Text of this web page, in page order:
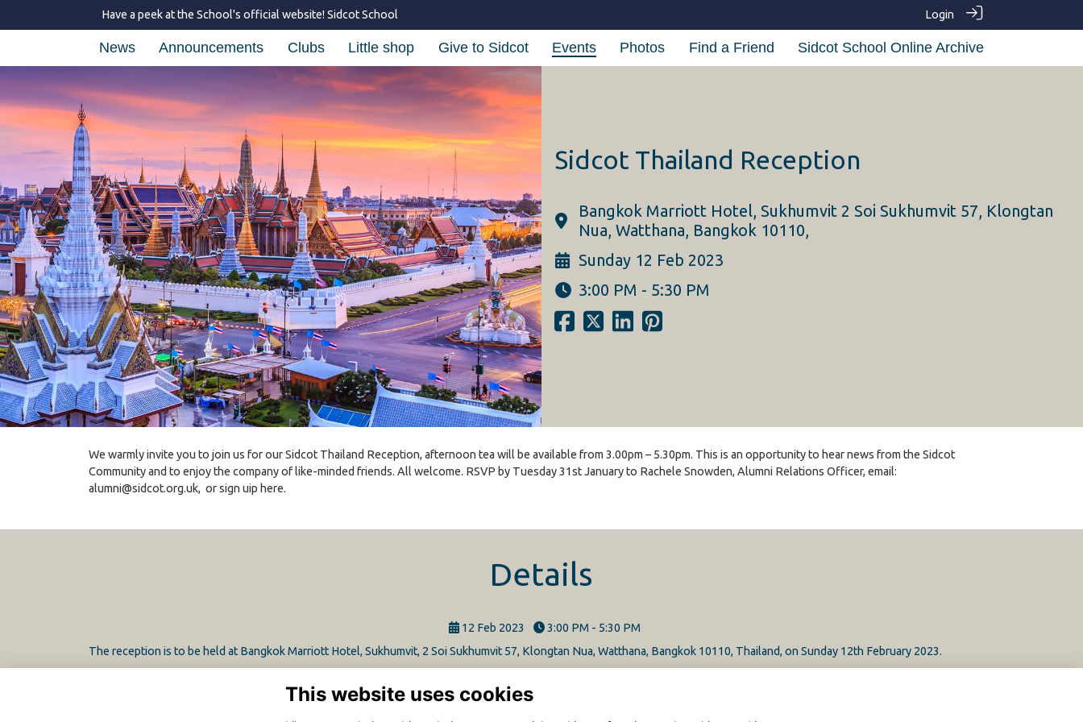
Have a peek at the School's official website! Sidcot School Login
News Announcements Clubs Little shop Give to Sidcot Events Photos Find a Friend Sidcot School Online Archive
Sidcot Thailand Reception
Bangkok Marriott Hotel, Sukhumvit 2 Soi Sukhumvit 57, Klongtan
Nua, Watthana, Bangkok 10110,
Sunday 12 Feb 2023
3:00 PM - 5:30 PM
We warmly invite you to join us for our Sidcot Thailand Reception, afternoon tea will be available from 3.00pm – 5.30pm. This is an opportunity to hear news from the Sidcot
Community and to enjoy the company of like-minded friends. All welcome. RSVP by Tuesday 31st January to Rachele Snowden, Alumni Relations Officer, email:
alumni@sidcot.org.uk, or sign uip here.
Details
12 Feb 2023
3:00 PM - 5:30 PM
The reception is to be held at Bangkok Marriott Hotel, Sukhumvit, 2 Soi Sukhumvit 57, Klongtan Nua, Watthana, Bangkok 10110, Thailand, on Sunday 12th February 2023.
This website uses cookies